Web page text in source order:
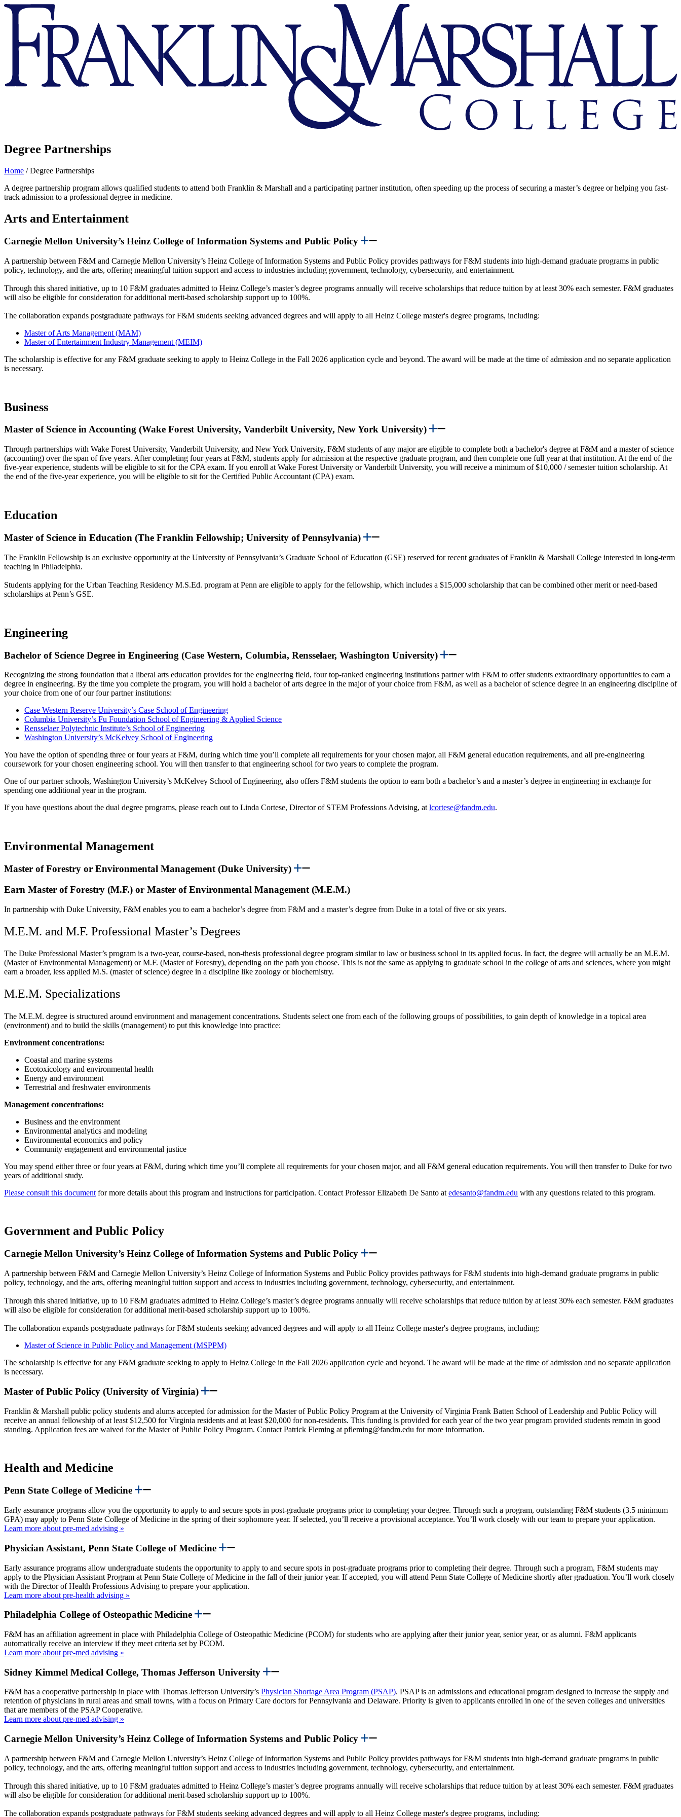
Franklin
Marshall
Degree Partnerships
Home /Degree Partnerships
A degree partnership program allows qualified students to attend both Franklin & Marshall and a participating partner institution, often speeding up the process of securing a master’s degree or helping you fast-
track admission to a professional degree in medicine.
Arts and Entertainment
Carnegie Mellon University’s Heinz College of Information Systems and Public Policy
A partnership between F&M and Carnegie Mellon University’s Heinz College of Information Systems and Public Policy provides pathways for F&M students into high-demand graduate programs in public
policy, technology, and the arts, offering meaningful tuition support and access to industries including government, technology, cybersecurity, and entertainment.
Through this shared initiative, up to 10 F&M graduates admitted to Heinz College’s master’s degree programs annually will receive scholarships that reduce tuition by at least 30% each semester. F&M graduates
will also be eligible for consideration for additional merit-based scholarship support up to 100%.
The collaboration expands postgraduate pathways for F&M students seeking advanced degrees and will apply to all Heinz College master's degree programs, including:
Master of Arts Management (MAM)
Master of Entertainment Industry Management (MEIM)
The scholarship is effective for any F&M graduate seeking to apply to Heinz College in the Fall 2026 application cycle and beyond. The award will be made at the time of admission and no separate application
is necessary.
Business
Master of Science in Accounting (Wake Forest University, Vanderbilt University, New York University)
Through partnerships with Wake Forest University, Vanderbilt University, and New York University, F&M students of any major are eligible to complete both a bachelor's degree at F&M and a master of science
(accounting) over the span of five years. After completing four years at F&M, students apply for admission at the respective graduate program, and then complete one full year at that institution. At the end of the
five-year experience, students will be eligible to sit for the CPA exam. If you enroll at Wake Forest University or Vanderbilt University, you will receive a minimum of $10,000 / semester tuition scholarship. At
the end of the five-year experience, you will be eligible to sit for the Certified Public Accountant (CPA) exam.
Education
Master of Science in Education (The Franklin Fellowship; University of Pennsylvania)
The Franklin Fellowship is an exclusive opportunity at the University of Pennsylvania’s Graduate School of Education (GSE) reserved for recent graduates of Franklin & Marshall College interested in long-term
teaching in Philadelphia.
Students applying for the Urban Teaching Residency M.S.Ed. program at Penn are eligible to apply for the fellowship, which includes a $15,000 scholarship that can be combined other merit or need-based
scholarships at Penn’s GSE.
Engineering
Bachelor of Science Degree in Engineering (Case Western, Columbia, Rensselaer, Washington University)
Recognizing the strong foundation that a liberal arts education provides for the engineering field, four top-ranked engineering institutions partner with F&M to offer students extraordinary opportunities to earn a
degree in engineering. By the time you complete the program, you will hold a bachelor of arts degree in the major of your choice from F&M, as well as a bachelor of science degree in an engineering discipline of
your choice from one of our four partner institutions:
Case Western Reserve University’s Case School of Engineering
Columbia University’s Fu Foundation School of Engineering & Applied Science
Rensselaer Polytechnic Institute’s School of Engineering
Washington University’s McKelvey School of Engineering
You have the option of spending three or four years at F&M, during which time you’ll complete all requirements for your chosen major, all F&M general education requirements, and all pre-engineering
coursework for your chosen engineering school. You will then transfer to that engineering school for two years to complete the program.
One of our partner schools, Washington University’s McKelvey School of Engineering, also offers F&M students the option to earn both a bachelor’s and a master’s degree in engineering in exchange for
spending one additional year in the program.
If you have questions about the dual degree programs, please reach out to Linda Cortese, Director of STEM Professions Advising, at lcortese@fandm.edu.
Environmental Management
Master of Forestry or Environmental Management (Duke University)
Earn Master of Forestry (M.F.) or Master of Environmental Management (M.E.M.)
In partnership with Duke University, F&M enables you to earn a bachelor’s degree from F&M and a master’s degree from Duke in a total of five or six years.
M.E.M. and M.F. Professional Master’s Degrees
The Duke Professional Master’s program is a two-year, course-based, non-thesis professional degree program similar to law or business school in its applied focus. In fact, the degree will actually be an M.E.M.
(Master of Environmental Management) or M.F. (Master of Forestry), depending on the path you choose. This is not the same as applying to graduate school in the college of arts and sciences, where you might
earn a broader, less applied M.S. (master of science) degree in a discipline like zoology or biochemistry.
M.E.M. Specializations
The M.E.M. degree is structured around environment and management concentrations. Students select one from each of the following groups of possibilities, to gain depth of knowledge in a topical area
(environment) and to build the skills (management) to put this knowledge into practice:
Environment concentrations:
Coastal and marine systems
Ecotoxicology and environmental health
Energy and environment
Terrestrial and freshwater environments
Management concentrations:
Business and the environment
Environmental analytics and modeling
Environmental economics and policy
Community engagement and environmental justice
You may spend either three or four years at F&M, during which time you’ll complete all requirements for your chosen major, and all F&M general education requirements. You will then transfer to Duke for two
years of additional study.
Please consult this document for more details about this program and instructions for participation. Contact Professor Elizabeth De Santo at edesanto@fandm.edu with any questions related to this program.
Government and Public Policy
Carnegie Mellon University’s Heinz College of Information Systems and Public Policy
A partnership between F&M and Carnegie Mellon University’s Heinz College of Information Systems and Public Policy provides pathways for F&M students into high-demand graduate programs in public
policy, technology, and the arts, offering meaningful tuition support and access to industries including government, technology, cybersecurity, and entertainment.
Through this shared initiative, up to 10 F&M graduates admitted to Heinz College’s master’s degree programs annually will receive scholarships that reduce tuition by at least 30% each semester. F&M graduates
will also be eligible for consideration for additional merit-based scholarship support up to 100%.
The collaboration expands postgraduate pathways for F&M students seeking advanced degrees and will apply to all Heinz College master's degree programs, including:
Master of Science in Public Policy and Management (MSPPM)
The scholarship is effective for any F&M graduate seeking to apply to Heinz College in the Fall 2026 application cycle and beyond. The award will be made at the time of admission and no separate application
is necessary.
Master of Public Policy (University of Virginia)
Franklin & Marshall public policy students and alums accepted for admission for the Master of Public Policy Program at the University of Virginia Frank Batten School of Leadership and Public Policy will
receive an annual fellowship of at least $12,500 for Virginia residents and at least $20,000 for non-residents. This funding is provided for each year of the two year program provided students remain in good
standing. Application fees are waived for the Master of Public Policy Program. Contact Patrick Fleming at pfleming@fandm.edu for more information.
Health and Medicine
Penn State College of Medicine
Early assurance programs allow you the opportunity to apply to and secure spots in post-graduate programs prior to completing your degree. Through such a program, outstanding F&M students (3.5 minimum
GPA) may apply to Penn State College of Medicine in the spring of their sophomore year. If selected, you’ll receive a provisional acceptance. You’ll work closely with our team to prepare your application.
Learn more about pre-med advising »
Physician Assistant, Penn State College of Medicine
Early assurance programs allow undergraduate students the opportunity to apply to and secure spots in post-graduate programs prior to completing their degree. Through such a program, F&M students may
apply to the Physician Assistant Program at Penn State College of Medicine in the fall of their junior year. If accepted, you will attend Penn State College of Medicine shortly after graduation. You’ll work closely
with the Director of Health Professions Advising to prepare your application.
Learn more about pre-health advising »
Philadelphia College of Osteopathic Medicine
F&M has an affiliation agreement in place with Philadelphia College of Osteopathic Medicine (PCOM) for students who are applying after their junior year, senior year, or as alumni. F&M applicants
automatically receive an interview if they meet criteria set by PCOM.
Learn more about pre-med advising »
Sidney Kimmel Medical College, Thomas Jefferson University
F&M has a cooperative partnership in place with Thomas Jefferson University’s Physician Shortage Area Program (PSAP). PSAP is an admissions and educational program designed to increase the supply and
retention of physicians in rural areas and small towns, with a focus on Primary Care doctors for Pennsylvania and Delaware. Priority is given to applicants enrolled in one of the seven colleges and universities
that are members of the PSAP Cooperative.
Learn more about pre-med advising »
Carnegie Mellon University’s Heinz College of Information Systems and Public Policy
A partnership between F&M and Carnegie Mellon University’s Heinz College of Information Systems and Public Policy provides pathways for F&M students into high-demand graduate programs in public
policy, technology, and the arts, offering meaningful tuition support and access to industries including government, technology, cybersecurity, and entertainment.
Through this shared initiative, up to 10 F&M graduates admitted to Heinz College’s master’s degree programs annually will receive scholarships that reduce tuition by at least 30% each semester. F&M graduates
will also be eligible for consideration for additional merit-based scholarship support up to 100%.
The collaboration expands postgraduate pathways for F&M students seeking advanced degrees and will apply to all Heinz College master's degree programs, including: